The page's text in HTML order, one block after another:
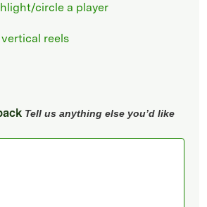
circle a player
reels
Tell us anything else you’d like